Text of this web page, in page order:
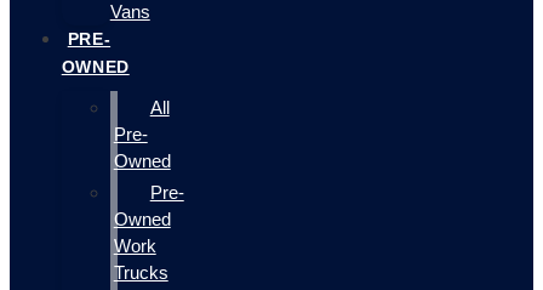
Vans
PRE-
OWNED
All
Pre-
Owned
Pre-
Owned
Work
Trucks